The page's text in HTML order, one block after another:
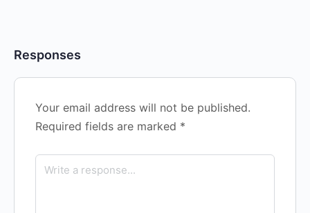
Responses
Your email address will not be published.
Required fields are marked *